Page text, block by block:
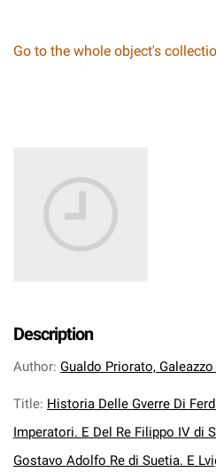
Go to the whole object's
Description
Author: Gualdo Priorato,
Title: Historia Delle Gverre Di
Imperatori. E Del Re Filippo IV di
Gostavo Adolfo Re di Suetia. E